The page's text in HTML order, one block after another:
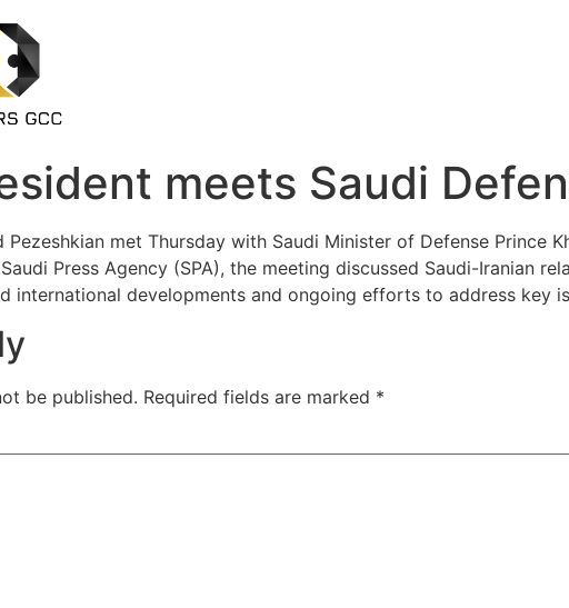
meets Saudi
Pezeshkian met Thursday with Saudi Minister of Defense Prince
Press Agency (SPA), the meeting discussed Saudi-Iranian
international developments and ongoing efforts to address key
be published. Required fields are marked *